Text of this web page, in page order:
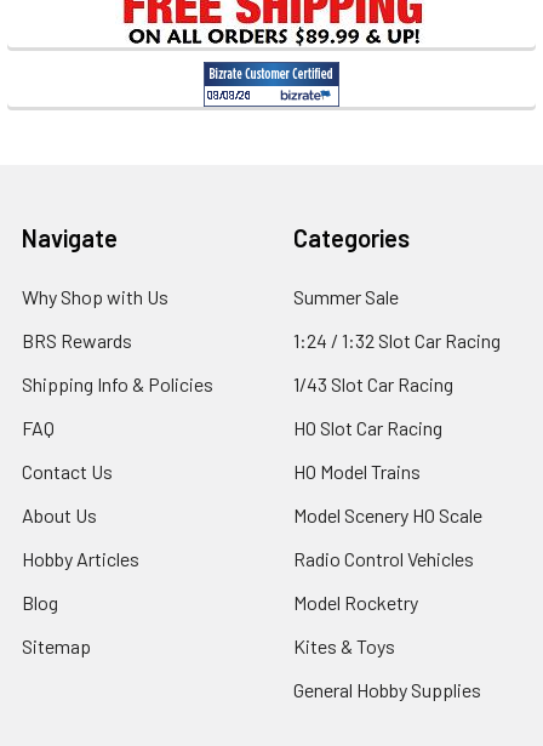
Sidebar
Footer
Navigate
Why Shop with Us
BRS Rewards
Shipping Info & Policies
FAQ
Contact Us
About Us
Hobby Articles
Blog
Sitemap
Categories
Summer Sale
1:24 / 1:32 Slot Car Racing
1/43 Slot Car Racing
HO Slot Car Racing
HO Model Trains
Model Scenery HO Scale
Radio Control Vehicles
Model Rocketry
Kites & Toys
General Hobby Supplies